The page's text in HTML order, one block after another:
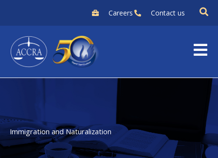
content
Careers Contact us
Immigration and Naturalization